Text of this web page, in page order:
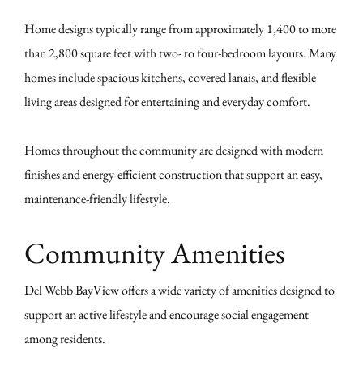
Home designs typically range from approximately 1,400 to more
than 2,800 square feet with two- to four-bedroom layouts. Many
homes include spacious kitchens, covered lanais, and flexible
living areas designed for entertaining and everyday comfort.
Homes throughout the community are designed with modern
finishes and energy-efficient construction that support an easy,
maintenance-friendly lifestyle.
Community Amenities
Del Webb BayView offers a wide variety of amenities designed to
support an active lifestyle and encourage social engagement
among residents.